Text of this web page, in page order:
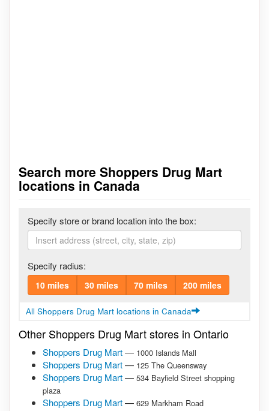
Search more Shoppers Drug Mart
locations in Canada
Specify store or brand location into the box:
Specify radius:
10 miles 30 miles 70 miles 200 miles
All Shoppers Drug Mart locations in Canada
Other Shoppers Drug Mart stores in Ontario
Shoppers Drug Mart— 1000 Islands Mall
Shoppers Drug Mart— 125 The Queensway
Shoppers Drug Mart— 534 Bayfield Street shopping
plaza
Shoppers Drug Mart— 629 Markham Road